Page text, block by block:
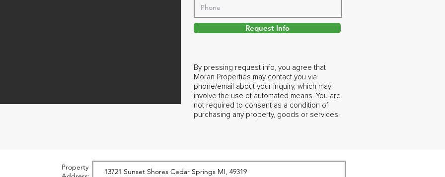
Request Info
By pressing request info, you agree that
Moran Properties may contact you via
phone/email about your inquiry, which may
involve the use of automated means. You are
not required to consent as a condition of
purchasing any property, goods or services.
Property